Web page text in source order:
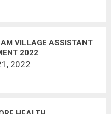
VILLAGE ASSISTANT
2022
2022